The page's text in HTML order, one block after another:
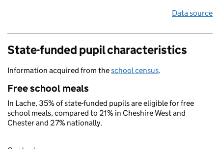
Data source
State-funded pupil characteristics
Information acquired from theschool census.
Free school meals
In Lache, 35% of state-funded pupils are eligible for free
school meals, compared to 21% in Cheshire West and
Chester and 27% nationally.